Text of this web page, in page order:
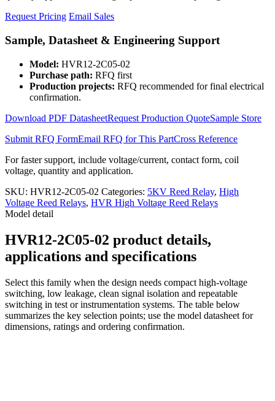
Request Pricing Email Sales
Sample, Datasheet & Engineering Support
Model: HVR12-2C05-02
Purchase path: RFQ first
Production projects: RFQ recommended for final electrical
confirmation.
Download PDF DatasheetRequest Production QuoteSample Store
Submit RFQ FormEmail RFQ for This PartCross Reference
For faster support, include voltage/current, contact form, coil
voltage, quantity and application.
SKU: HVR12-2C05-02 Categories: 5KV Reed Relay, High
Voltage Reed Relays, HVR High Voltage Reed Relays
Model detail
HVR12-2C05-02 product details,
applications and specifications
Select this family when the design needs compact high-voltage
switching, low leakage, clean signal isolation and repeatable
switching in test or instrumentation systems. The table below
summarizes the key selection points; use the model datasheet for
dimensions, ratings and ordering confirmation.